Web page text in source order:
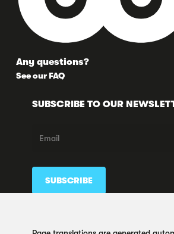
Any questions?
See our FAQ
SUBSCRIBE TO OUR